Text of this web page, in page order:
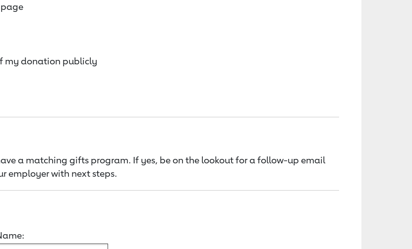
my donation publicly
a matching gifts program. If yes, be on the lookout for a follow-up email
employer with next steps.